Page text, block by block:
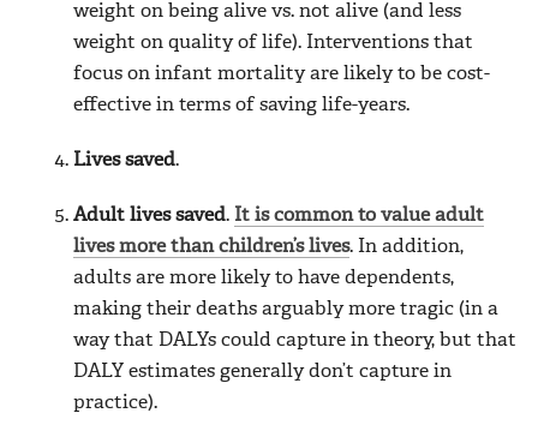
weight on being alive vs. not alive (and less
weight on quality of life). Interventions that
focus on infant mortality are likely to be cost-
effective in terms of saving life-years.
Lives saved.
Adult lives saved. It is common to value adult
lives more than children’s lives. In addition,
adults are more likely to have dependents,
making their deaths arguably more tragic (in a
way that DALYs could capture in theory, but that
DALY estimates generally don’t capture in
practice).